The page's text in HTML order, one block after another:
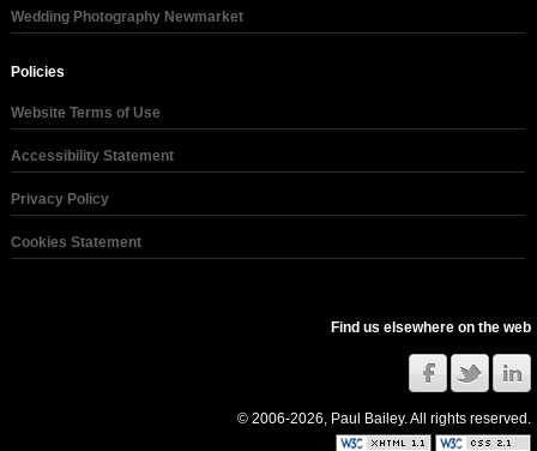
Wedding Photography Newmarket
Policies
Website Terms of Use
Accessibility Statement
Privacy Policy
Cookies Statement
Find us elsewhere on the web
© 2006-2026, Paul Bailey. All rights reserved.